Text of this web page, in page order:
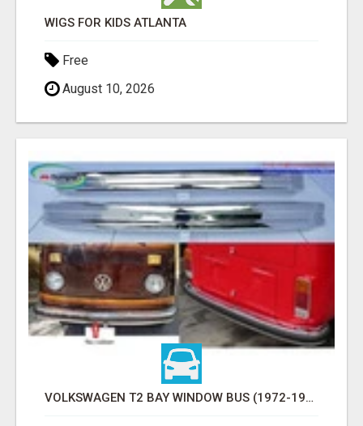
WIGS FOR KIDS ATLANTA
Free
August 10, 2026
VOLKSWAGEN T2 BAY WINDOW BUS (1972-1979) BUMPERS BY STAINLESS STEEL NEW